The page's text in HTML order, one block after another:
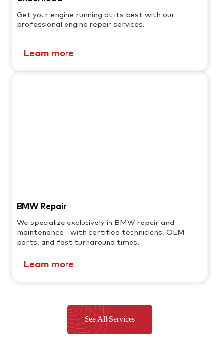
Get your engine running at its best with our
professional engine repair services.
Learn more
BMW Repair
We specialize exclusively in BMW repair and
maintenance - with certified technicians, OEM
parts, and fast turnaround times.
Learn more
See All Services